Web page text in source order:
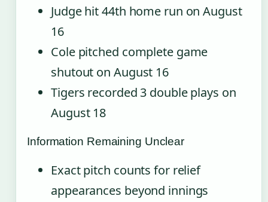
Judge hit 44th home run on August
16
Cole pitched complete game
shutout on August 16
Tigers recorded 3 double plays on
August 18
Information Remaining Unclear
Exact pitch counts for relief
appearances beyond innings